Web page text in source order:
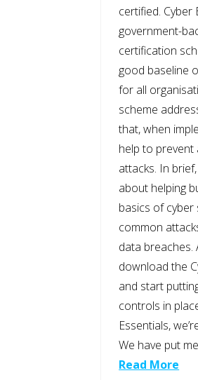
certified. Cyber
government-
certification
good baseline
for all
scheme
that, when
help to
attacks. In
about helping
basics of
common
data breaches.
download the
and start
controls in
Essentials,
We have put
Read More